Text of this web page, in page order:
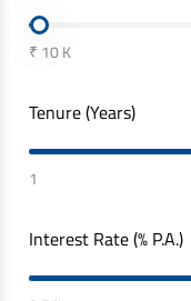
₹ 10 K
Tenure (Years)
1
Interest Rate (% P.A.)